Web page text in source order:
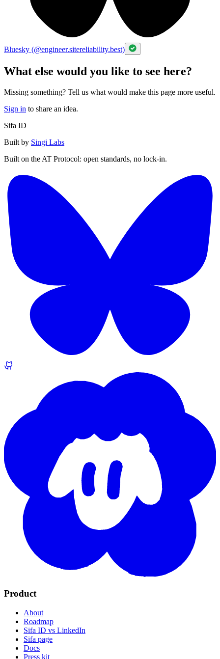
Bluesky (@engineer.sitereliability.best)
What else would you like to see here?
Missing something? Tell us what would make this page more useful.
Sign in to share an idea.
Sifa ID
Built by Singi Labs
Built on the AT Protocol: open standards, no lock-in.
Product
About
Roadmap
Sifa ID vs LinkedIn
Sifa page
Docs
Press kit